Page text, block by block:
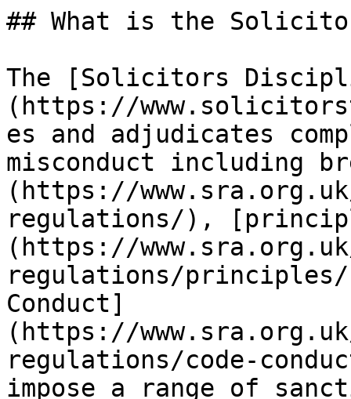
## What is the
The [Solicitors
(https://
es and adjudicates
misconduct including
(https://
regulations/),
(https://
regulations/
Conduct]
(https://
regulations/code-
impose a range of